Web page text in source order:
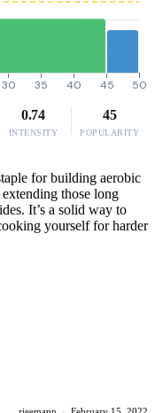
30 35 40 45 50
0.74
INTENSITY
45
POPULARITY
for building aerobic
those long
It’s a solid way to
yourself for harder